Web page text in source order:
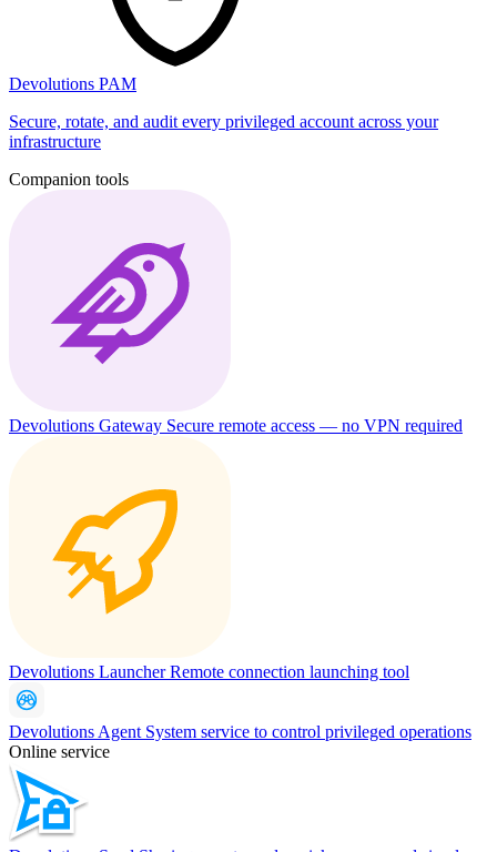
Devolutions PAM
Secure, rotate, and audit every privileged account across your
infrastructure
Companion tools
Devolutions Gateway Secure remote access — no VPN required
Devolutions LauncherRemote connection launching tool
Devolutions Agent System service to control privileged operations
Online service